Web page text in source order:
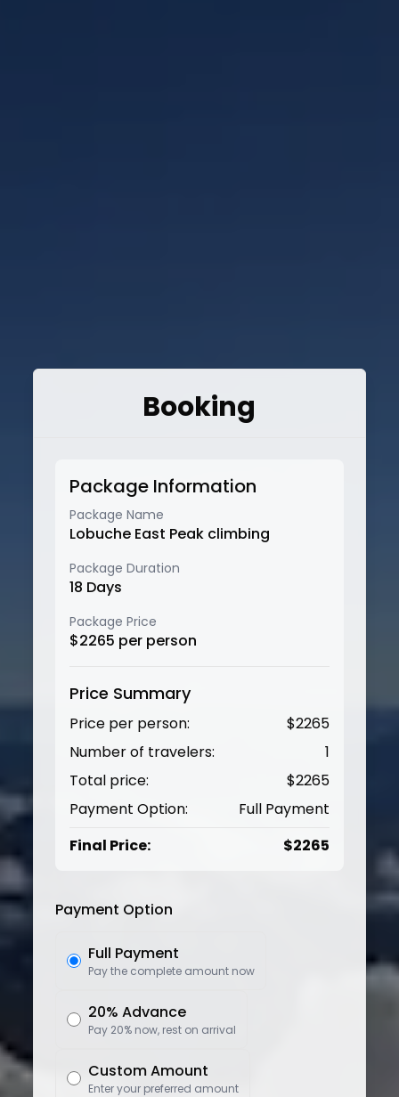
Booking
Package Information
Package Name
Lobuche East Peak climbing
Package Duration
18 Days
Package Price
$2265 per person
Price Summary
Price per person: $2265
Number of travelers:
1
Total price:
$2265
Payment Option:
Full Payment
Final Price:
$2265
Payment Option
Full Payment
Pay the complete amount now
20% Advance
Pay 20% now, rest on arrival
Custom Amount
Enter your preferred amount